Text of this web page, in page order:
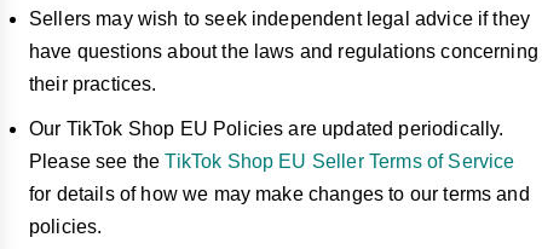
Sellers may wish to seek independent legal advice if they
have questions about the laws and regulations concerning
their practices.
Our TikTok Shop EU Policies are updated periodically.
Please see theTikTok Shop EU Seller Terms of Service
for details of how we may make changes to our terms and
policies.